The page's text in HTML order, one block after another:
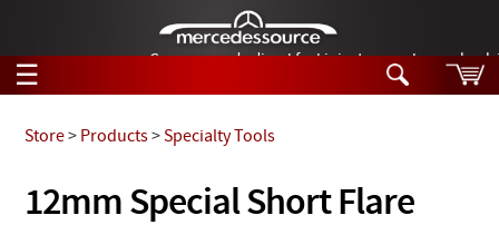
German-made diesel fuel injector nozzles are
☰
Tech Help
Search
12mm Special Short Flare
Store> Products>Specialty Tools